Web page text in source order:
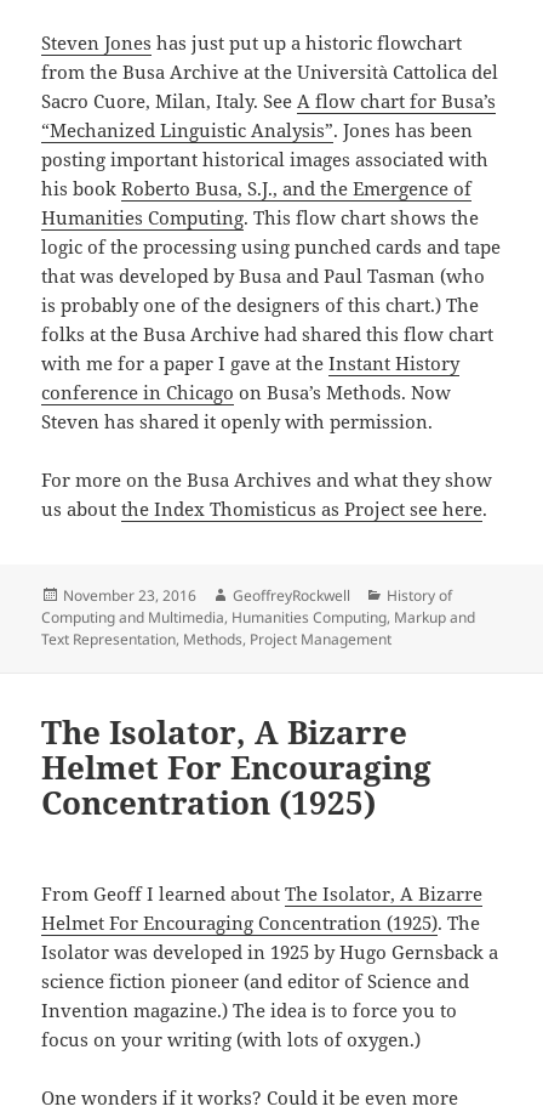
Steven Jones has just put up a historic flowchart
from the Busa Archive at the Università Cattolica del
Sacro Cuore, Milan, Italy. See A flow chart for Busa’s
“Mechanized Linguistic Analysis”. Jones has been
posting important historical images associated with
his bookRoberto Busa, S.J., and the Emergence of
Humanities Computing. This flow chart shows the
logic of the processing using punched cards and tape
that was developed by Busa and Paul Tasman (who
is probably one of the designers of this chart.) The
folks at the Busa Archive had shared this flow chart
with me for a paper I gave at theInstant History
conference in Chicago on Busa’s Methods. Now
Steven has shared it openly with permission.
For more on the Busa Archives and what they show
us aboutthe Index Thomisticus as Project see here.
Posted
on
November 23, 2016 Author
GeoffreyRockwell Categories
History of
Computing and Multimedia, Humanities Computing, Markup and
Text Representation, Methods, Project Management
The Isolator, A Bizarre
Helmet For Encouraging
Concentration (1925)
From Geoff I learned aboutThe Isolator, A Bizarre
Helmet For Encouraging Concentration (1925). The
Isolator was developed in 1925 by Hugo Gernsback a
science fiction pioneer (and editor of Science and
Invention magazine.) The idea is to force you to
focus on your writing (with lots of oxygen.)
One wonders if it works? Could it be even more